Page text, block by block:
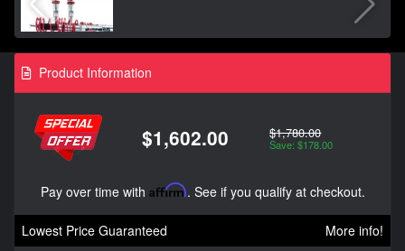
Product Information
$1,602.00 $1,780.00
Save: $178.00
Pay over time with Affirm. See if you qualify at checkout.
Lowest Price Guaranteed
More info!